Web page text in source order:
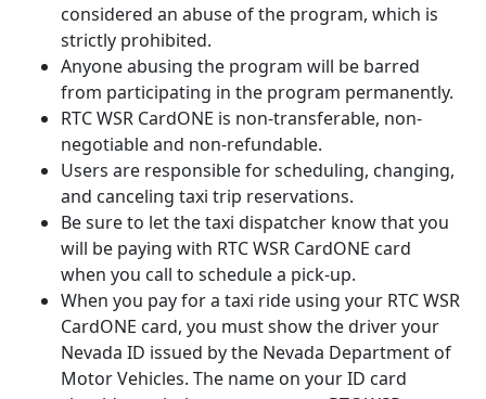
considered an abuse of the program, which is
strictly prohibited.
Anyone abusing the program will be barred
from participating in the program permanently.
RTC WSR CardONE is non-transferable, non-
negotiable and non-refundable.
Users are responsible for scheduling, changing,
and canceling taxi trip reservations.
Be sure to let the taxi dispatcher know that you
will be paying with RTC WSR CardONE card
when you call to schedule a pick-up.
When you pay for a taxi ride using your RTC WSR
CardONE card, you must show the driver your
Nevada ID issued by the Nevada Department of
Motor Vehicles. The name on your ID card